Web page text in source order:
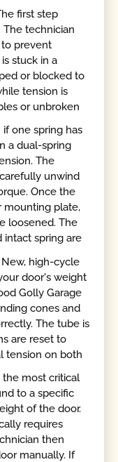
first step
The technician
prevent
stuck in a
or blocked to
tension is
or unbroken
if one spring has
a dual-spring
The
unwind
Once the
mounting plate,
loosened. The
intact spring are
New, high-cycle
door's weight
Golly Garage
cones and
The tube is
are reset to
tension on both
the most critical
to a specific
of the door.
requires
then
manually. If